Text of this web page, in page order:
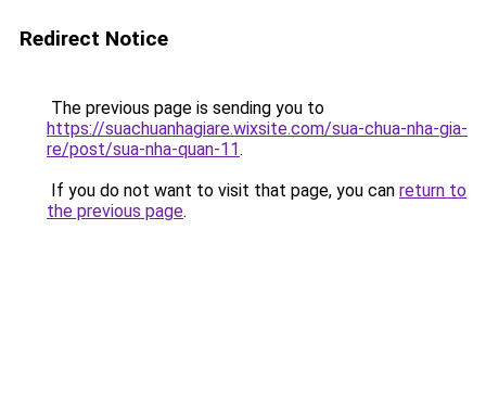
Redirect Notice
The previous page is sending you to
https://suachuanhagiare.wixsite.com/sua-chua-nha-gia-
re/post/sua-nha-quan-11.
If you do not want to visit that page, you can return to
the previous page.